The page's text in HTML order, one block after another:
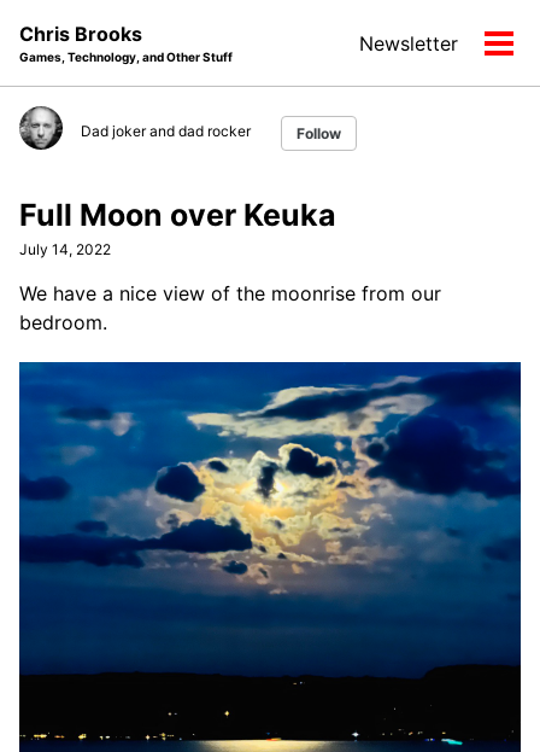
navigation
Chris Brooks
Games, Technology, and Other Stuff
Newsletter
Dad joker and dad rocker Follow
Full Moon over Keuka
July 14, 2022
We have a nice view of the moonrise from our
bedroom.